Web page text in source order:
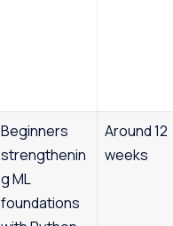
Beginners
strengthenin
g ML
foundations
Around 12
weeks